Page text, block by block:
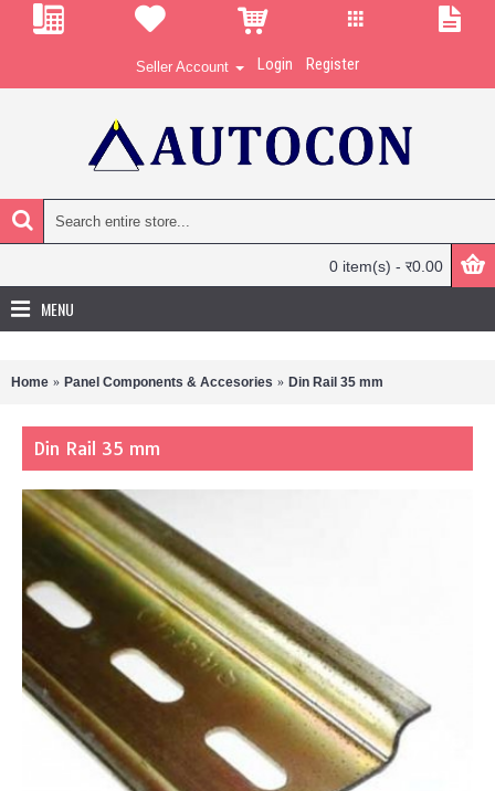
Seller Account Login Register
0 item(s) - र0.00
MENU
Home Panel Components & Accesories Din Rail 35 mm
Din Rail 35 mm